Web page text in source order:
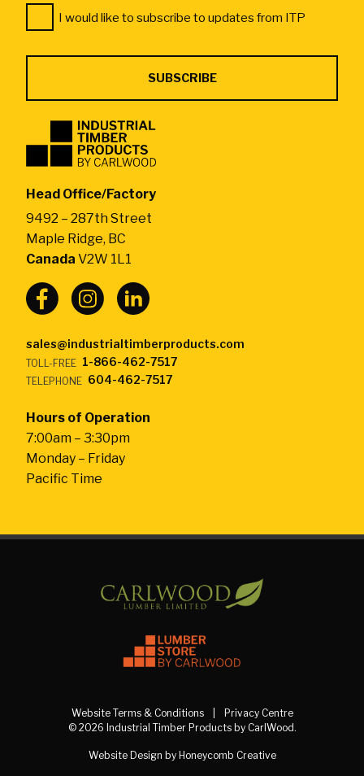
Industrial
Products
by
Head Office/Factory
9492 – 287th Street
Maple Ridge, BC
Canada V2W 1L1
sales@industrialtimberproducts.com
TOLL-FREE 1-866-462-7517
TELEPHONE 604-462-7517
Hours of Operation
7:00am – 3:30pm
Monday – Friday
Pacific Time
Consent
*
I would like to subscribe to updates from ITP
Website Terms & Conditions
Privacy Centre
© 2026 Industrial Timber Products by CarlWood.
Website Design by Honeycomb Creative